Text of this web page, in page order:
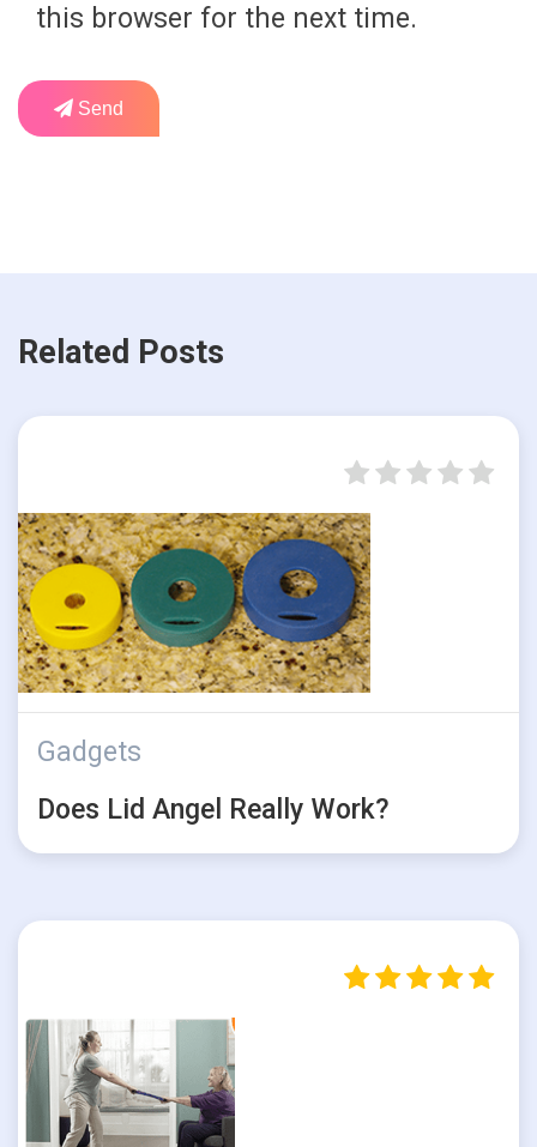
this browser for the next time.
Send
Related Posts
Gadgets
Does Lid Angel Really Work?